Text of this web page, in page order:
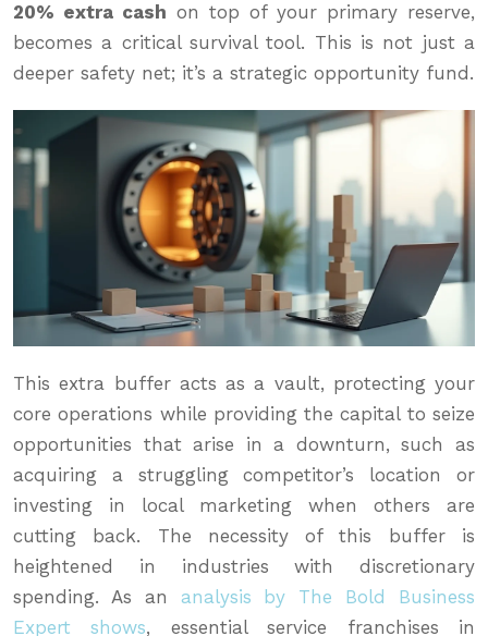
20% extra cash on top of your primary reserve,
becomes a critical survival tool. This is not just a
deeper safety net; it’s a strategic opportunity fund.
This extra buffer acts as a vault, protecting your
core operations while providing the capital to seize
opportunities that arise in a downturn, such as
acquiring a struggling competitor’s location or
investing in local marketing when others are
cutting back. The necessity of this buffer is
heightened in industries with discretionary
spending. As an analysis by The Bold Business
Expert shows, essential service franchises in